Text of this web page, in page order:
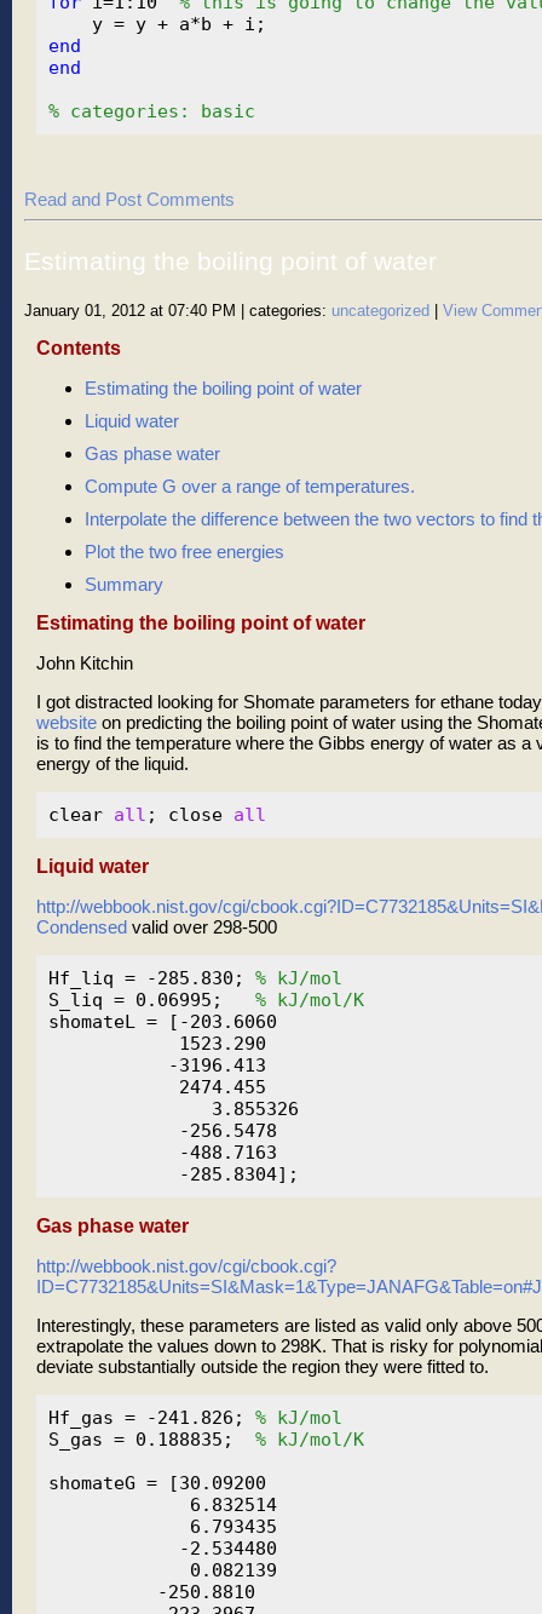
end
end
% categories: basic
Read and Post Comments
Estimating the boiling point of water
January 01, 2012 at 07:40 PM | categories: uncategorized View
Contents
Estimating the boiling point of water
Liquid water
Gas phase water
Compute G over a range of temperatures.
Interpolate the difference between the two vectors to find
Plot the two free energies
Summary
Estimating the boiling point of water
John Kitchin
I got distracted looking for Shomate parameters for ethane
website on predicting the boiling point of water using the
is to find the temperature where the Gibbs energy of water as a
energy of the liquid.
clear all ; close all
Liquid water
http://webbook.nist.gov/cgi/
Condensed valid over 298-500
Hf_liq = -285.830; % kJ/mol
S_liq = 0.06995; % kJ/mol/K
shomateL = [-203.6060
            1523.290
           -3196.413
            2474.455
               3.855326
            -256.5478
            -488.7163
Gas phase water
http://webbook.nist.gov/cgi/cbook.cgi?
Interestingly, these parameters are listed as valid only above
extrapolate the values down to 298K. That is risky for
deviate substantially outside the region they were fitted to.
Hf_gas = -241.826; % kJ/mol
S_gas = 0.188835; % kJ/mol/K
shomateG = [30.09200
             6.832514
             6.793435
            -2.534480
             0.082139
          -250.8810